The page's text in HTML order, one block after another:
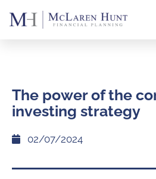
The power of the
investing strategy
02/07/2024